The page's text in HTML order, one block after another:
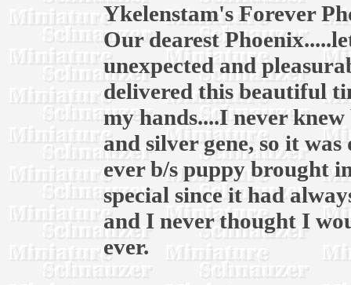
Ykelenstam's Forever
Our dearest
unexpected and
delivered this beautiful
my hands....I never
and silver gene, so it
ever b/s puppy brought
special since it had
and I never thought I
ever.